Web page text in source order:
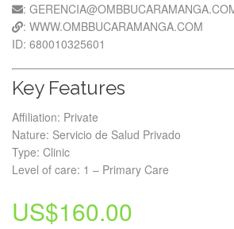
:
: WWW.OMBBUCARAMANGA.COM
ID: 680010325601
Key Features
Affiliation: Private
Nature: Servicio de Salud Privado
Type: Clinic
Level of care: 1 – Primary Care
US$160.00